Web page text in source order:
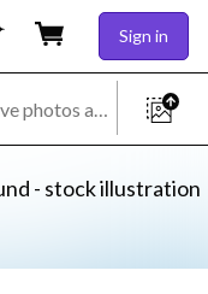
Sign in
- stock illustration